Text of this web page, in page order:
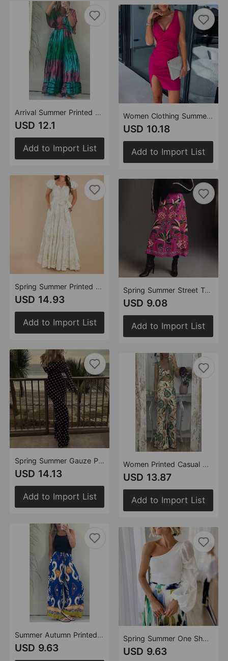
Arrival Summer Printed Elastic Waist with Pocket Loose Lace up Jumpsuit for Women
USD 12.1
Add to Import List
Spring Summer Printed Pocket Puff Sleeve Lace up Elegant Maxi Dress for Women
USD 14.93
Add to Import List
Spring Summer Gauze Polka Dot Stitching off Shoulder Sexy Slim Dress for Women
USD 14.13
Add to Import List
Summer Autumn Printed Pocket Casual Loose Wide Leg Pants Thin Women Trousers
USD 9.63
Women Clothing Summer Deep V Plunge Pleated Slit Elegant Dress Women
USD 10.18
Add to Import List
Spring Summer Street Tropical Plant Vintage Print Skirt for Women
USD 9.08
Add to Import List
Women Printed Casual Sling Top Trousers Two Piece Set
USD 13.87
Add to Import List
Spring Summer One Shoulder Design Mesh Stitching Street Irregular Asymmetric T shirt Women
USD 9.63